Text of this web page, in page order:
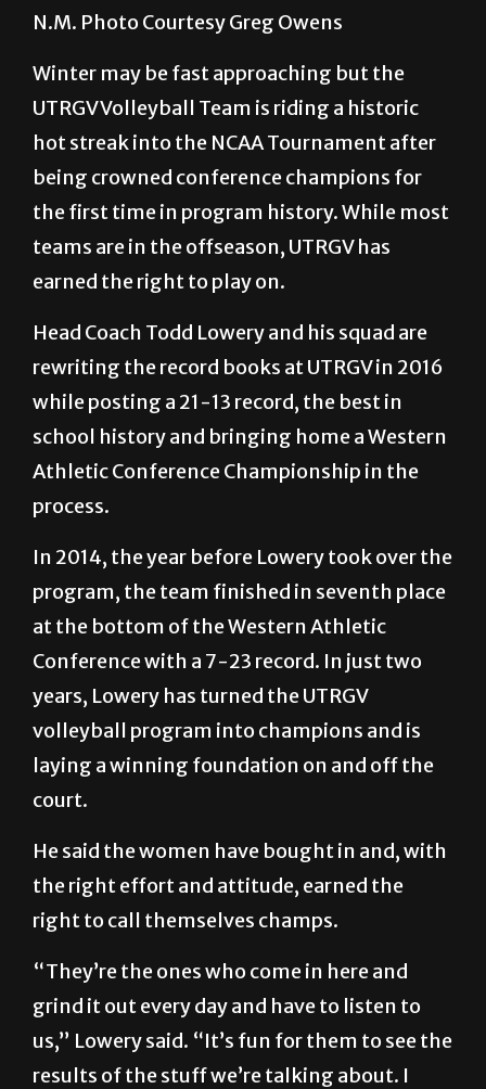
N.M. Photo Courtesy Greg Owens
Winter may be fast approaching but the
UTRGV Volleyball Team is riding a historic
hot streak into the NCAA Tournament after
being crowned conference champions for
the first time in program history. While most
teams are in the offseason, UTRGV has
earned the right to play on.
Head Coach Todd Lowery and his squad are
rewriting the record books at UTRGV in 2016
while posting a 21-13 record, the best in
school history and bringing home a Western
Athletic Conference Championship in the
process.
In 2014, the year before Lowery took over the
program, the team finished in seventh place
at the bottom of the Western Athletic
Conference with a 7-23 record. In just two
years, Lowery has turned the UTRGV
volleyball program into champions and is
laying a winning foundation on and off the
court.
He said the women have bought in and, with
the right effort and attitude, earned the
right to call themselves champs.
“They’re the ones who come in here and
grind it out every day and have to listen to
us,” Lowery said. “It’s fun for them to see the
results of the stuff we’re talking about. I